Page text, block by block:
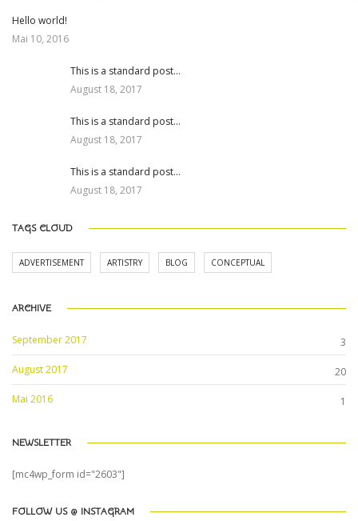
Hello world!
Mai 10, 2016
This is a standard post…
August 18, 2017
This is a standard post…
August 18, 2017
This is a standard post…
August 18, 2017
TAGS CLOUD
ADVERTISEMENT ARTISTRY BLOG CONCEPTUAL
ARCHIVE
September 2017
3
August 2017
20
Mai 2016
1
NEWSLETTER
[mc4wp_form id="2603"]
FOLLOW US @ INSTAGRAM